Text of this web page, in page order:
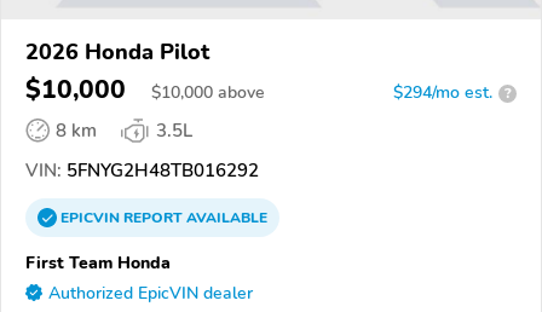
2026 Honda Pilot
$10,000 $10,000 above $294/mo est. ?
8 km
3.5L
VIN: 5FNYG2H48TB016292
EPICVINREPORTAVAILABLE
First Team Honda
Authorized EpicVIN dealer